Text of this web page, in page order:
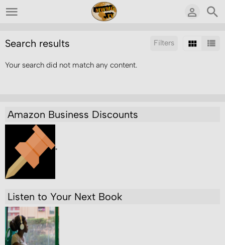
Filters
Search results
Sort by:
Your search did not match any content.
Amazon Business Discounts
"
Listen to Your Next Book